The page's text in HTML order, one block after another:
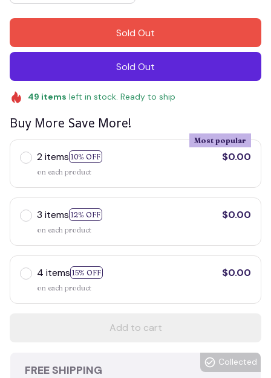
Sold Out
Sold Out
49 items left in stock. Ready to ship
Buy More Save More!
2 items 10% OFF
Most popular
on each product
$0.00
3 items 12% OFF
on each product
$0.00
4 items 15% OFF
on each product
$0.00
Add to cart
FREE SHIPPING
Collected